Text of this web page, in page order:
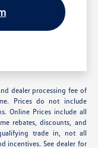
dealer processing fee of
Prices do not include
Online Prices include all
rebates, discounts, and
trade in, not all
incentives. See dealer for